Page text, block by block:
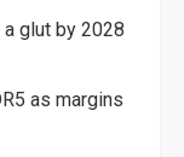
glut by 2028
as margins